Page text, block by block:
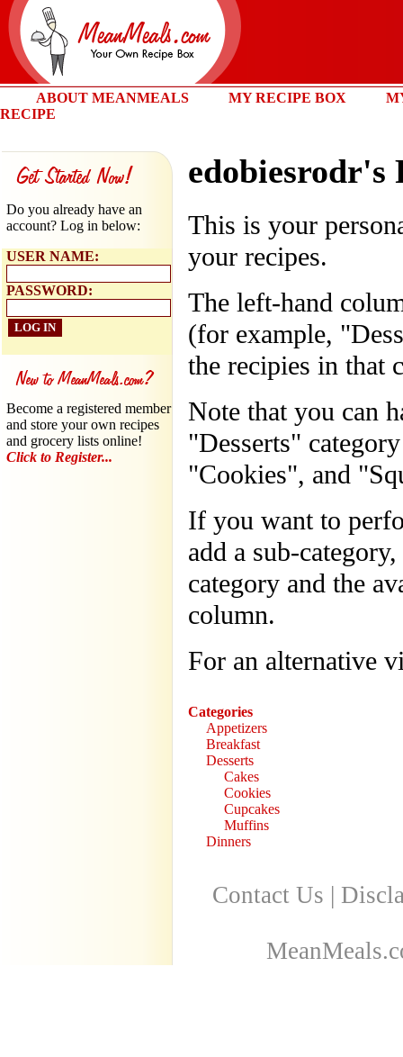
ABOUT MEANMEALS MY RECIPE BOX
RECIPE
Do you already have an
account? Log in below:
USER NAME:
PASSWORD:
Become a registered member
and store your own recipes
and grocery lists online!
Click to Register...
edobiesrodr's
This is your
your recipes.
The left-hand
(for example,
the recipies in that
Note that you can
"Desserts"
"Cookies", and
If you want to
add a sub-
category and the
column.
For an alternative
Categories
Appetizers
Breakfast
Desserts
Cakes
Cookies
Cupcakes
Muffins
Dinners
Contact Us |